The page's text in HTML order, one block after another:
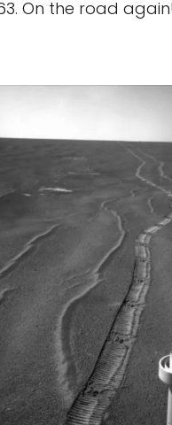
On the road again!